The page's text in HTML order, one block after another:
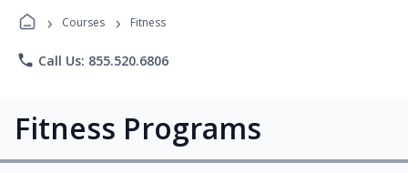
› Courses › Fitness
phone Call Us: 855.520.6806
Fitness Programs